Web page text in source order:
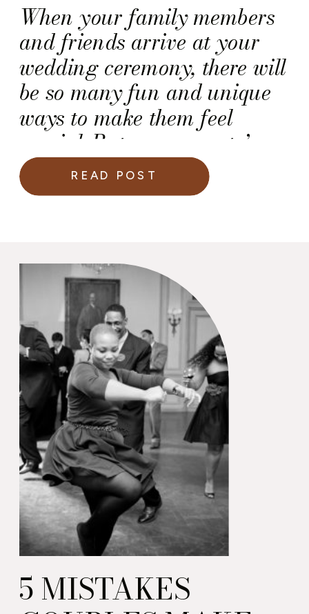
When your family members
and friends arrive at your
wedding ceremony, there will
be so many fun and unique
ways to make them feel
special. But, your guests’
wedding experience should
begin with your invitations
READ POST
5 MISTAKES